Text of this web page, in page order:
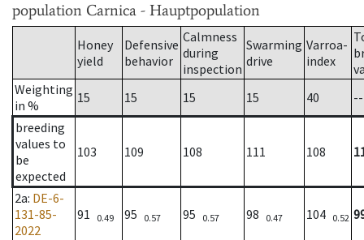
population Carnica - Hauptpopulation
Honey
yield
Defensive
behavior
Calmness
during
inspection
Swarming
drive
Varroa-
index
Weighting
in %
15 15 15 15 40
--
breeding
values to
be
expected
103 109 108 111 108
2a: DE-6-
131-85-
2022
91 0.49 95 0.57 95 0.57 98 0.47 104 0.52